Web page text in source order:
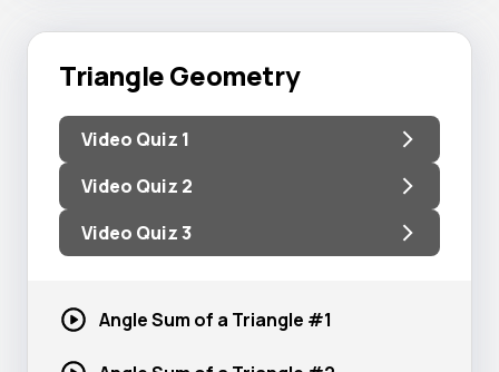
Triangle Geometry
Video Quiz 1
Video Quiz 2
Video Quiz 3
Angle Sum of a Triangle #1